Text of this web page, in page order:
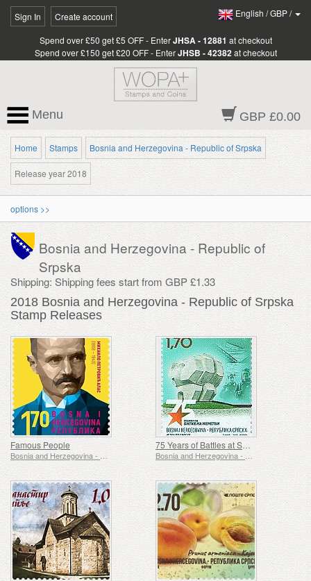
Sign In Create account English /GBP/
Spend over £50 get £5 OFF - EnterJHSA - 12881 at checkout
Spend over £150 get £20 OFF - EnterJHSB - 42382 at checkout
GBP £0.00
Menu
Home Stamps Bosnia and Herzegovina - Republic of Srpska
Release year 2018
options >>
Bosnia and Herzegovina - Republic of
Srpska
Shipping: Shipping fees start from GBP £1.33
2018 Bosnia and Herzegovina - Republic of Srpska
Stamp Releases
Famous People 75 Years of Battles at Sutjeska and Neretva